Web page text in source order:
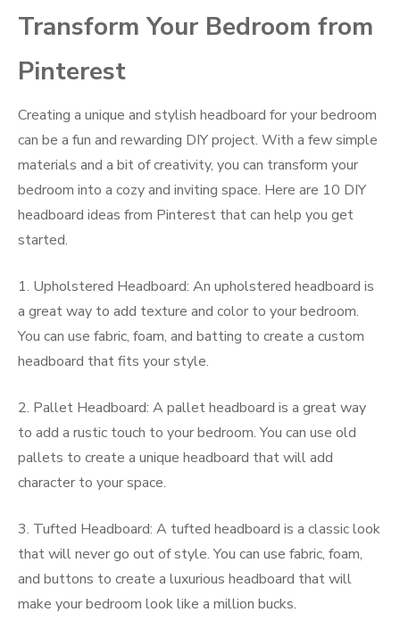
Transform Your Bedroom from
Pinterest
Creating a unique and stylish headboard for your bedroom
can be a fun and rewarding DIY project. With a few simple
materials and a bit of creativity, you can transform your
bedroom into a cozy and inviting space. Here are 10 DIY
headboard ideas from Pinterest that can help you get
started.
1. Upholstered Headboard: An upholstered headboard is
a great way to add texture and color to your bedroom.
You can use fabric, foam, and batting to create a custom
headboard that fits your style.
2. Pallet Headboard: A pallet headboard is a great way
to add a rustic touch to your bedroom. You can use old
pallets to create a unique headboard that will add
character to your space.
3. Tufted Headboard: A tufted headboard is a classic look
that will never go out of style. You can use fabric, foam,
and buttons to create a luxurious headboard that will
make your bedroom look like a million bucks.